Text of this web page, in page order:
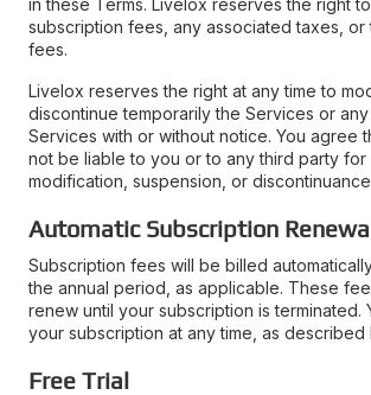
in these Terms. Livelox reserves the right
subscription fees, any associated taxes, or
fees.
Livelox reserves the right at any time to
discontinue temporarily the Services or
Services with or without notice. You agree
not be liable to you or to any third party for
modification, suspension, or
Automatic Subscription
Subscription fees will be billed
the annual period, as applicable. These
renew until your subscription is terminated.
your subscription at any time, as described
Free Trial